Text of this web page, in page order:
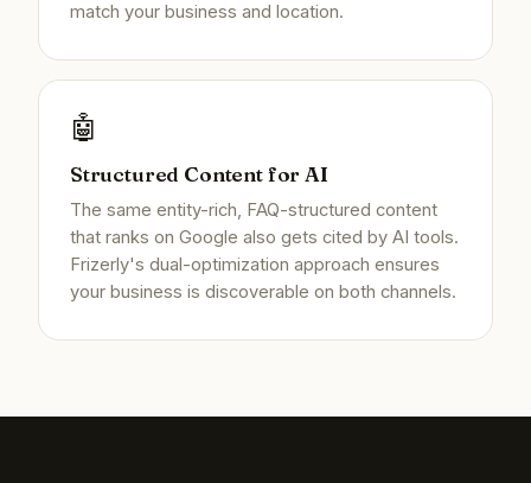
match your business and location.
🤖
Structured Content for AI
The same entity-rich, FAQ-structured content
that ranks on Google also gets cited by AI tools.
Frizerly's dual-optimization approach ensures
your business is discoverable on both channels.